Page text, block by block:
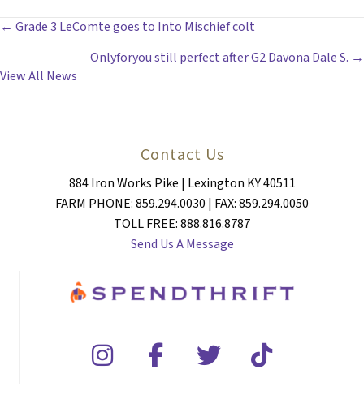
POSTS
NAVIGATION
← Grade 3 LeComte goes to Into Mischief colt
Onlyforyou still perfect after G2 Davona Dale S. →
View All News
Contact Us
884 Iron Works Pike | Lexington KY 40511
FARM PHONE: 859.294.0030 | FAX: 859.294.0050
TOLL FREE: 888.816.8787
Send Us A Message